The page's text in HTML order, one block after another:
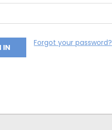
Forgot your password?